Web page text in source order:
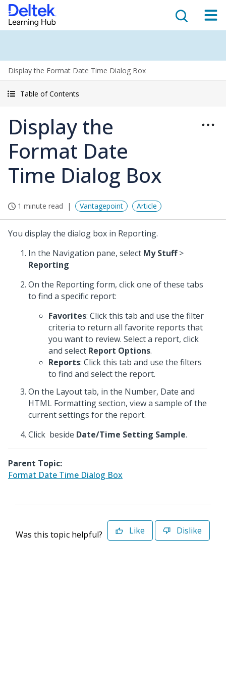
Display the Format Date Time Dialog Box
Table of Contents
Display the
Format Date
Time Dialog Box
1 minute read Vantagepoint Article
You display the dialog box in Reporting.
In the Navigation pane, select My Stuff>
Reporting
On the Reporting form, click one of these tabs
to find a specific report:
Favorites: Click this tab and use the filter
criteria to return all favorite reports that
you want to review. Select a report, click
and select Report Options.
Reports: Click this tab and use the filters
to find and select the report.
On the Layout tab, in the Number, Date and
HTML Formatting section, view a sample of the
current settings for the report.
Click beside Date/Time Setting Sample.
Parent Topic:
Format Date Time Dialog Box
Was this topic helpful? Like Dislike